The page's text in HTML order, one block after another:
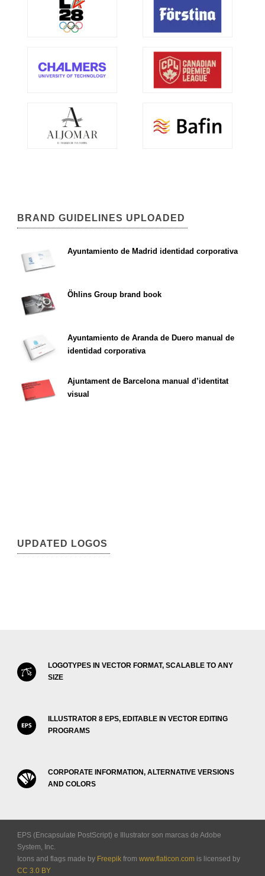
BRAND GUIDELINES UPLOADED
Ayuntamiento de Madrid identidad corporativa
Öhlins Group brand book
Ayuntamiento de Aranda de Duero manual de
identidad corporativa
Ajuntament de Barcelona manual d’identitat
visual
UPDATED LOGOS
LOGOTYPES IN VECTOR FORMAT, SCALABLE TO ANY
SIZE
ILLUSTRATOR 8 EPS, EDITABLE IN VECTOR EDITING
PROGRAMS
CORPORATE INFORMATION, ALTERNATIVE VERSIONS
AND COLORS
EPS (Encapsulate PostScript) e Illustrator son marcas de Adobe
System, Inc.
Icons and flags made by Freepik from www.flaticon.com is licensed by
CC 3.0 BY